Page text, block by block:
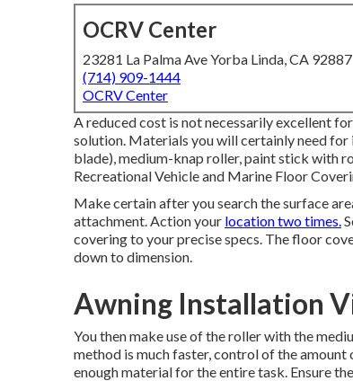
OCRV Center
23281 La Palma Ave Yorba Linda, CA 92887
(714) 909-1444
OCRV Center
A reduced cost is not necessarily excellent
solution. Materials you will certainly need
blade), medium-knap roller, paint stick with
Recreational Vehicle and Marine Floor
Make certain after you search the surface
attachment. Action your location two times.
covering to your precise specs. The floor
down to dimension.
Awning Installation
You then make use of the roller with the
method is much faster, control of the
enough material for the entire task. Ensure